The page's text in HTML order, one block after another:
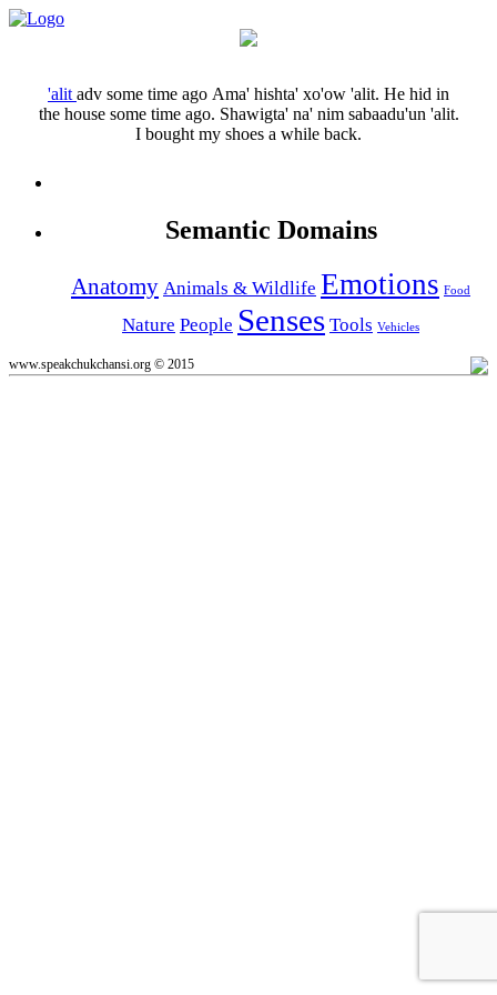
'alit adv some time ago Ama' hishta' xo'ow 'alit. He hid in
the house some time ago. Shawigta' na' nim sabaadu'un 'alit.
I bought my shoes a while back.
Semantic Domains
Anatomy Animals & Wildlife Emotions Food
Nature People Senses Tools Vehicles
www.speakchukchansi.org © 2015